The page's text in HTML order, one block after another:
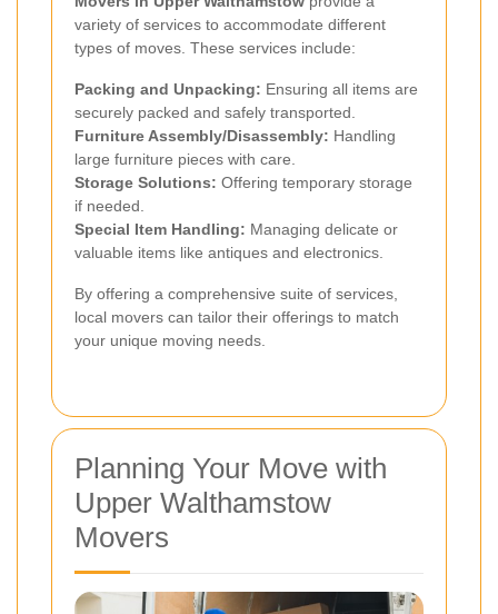
variety of services to accommodate different
types of moves. These services include:
Packing and Unpacking: Ensuring all items are
securely packed and safely transported.
Furniture Assembly/Disassembly: Handling
large furniture pieces with care.
Storage Solutions: Offering temporary storage
if needed.
Special Item Handling: Managing delicate or
valuable items like antiques and electronics.
By offering a comprehensive suite of services,
local movers can tailor their offerings to match
your unique moving needs.
Planning Your Move with
Upper Walthamstow
Movers